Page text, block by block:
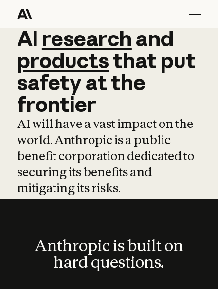
AI research and
AI research and
productsthat put
safetyatthe
frontier
AI will have a vast impact on the
world. Anthropic is a public
benefit corporation dedicated to
securing its benefits and
mitigating its risks.
Anthropic is built on
hard questions.